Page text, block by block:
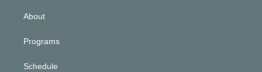
About
Programs
Schedule